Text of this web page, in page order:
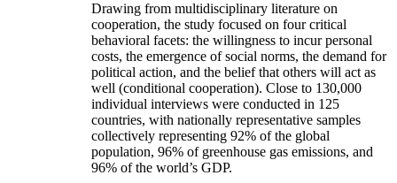
Drawing from multidisciplinary literature on
cooperation, the study focused on four critical
behavioral facets: the willingness to incur personal
costs, the emergence of social norms, the demand for
political action, and the belief that others will act as
well (conditional cooperation). Close to 130,000
individual interviews were conducted in 125
countries, with nationally representative samples
collectively representing 92% of the global
population, 96% of greenhouse gas emissions, and
96% of the world’s GDP.